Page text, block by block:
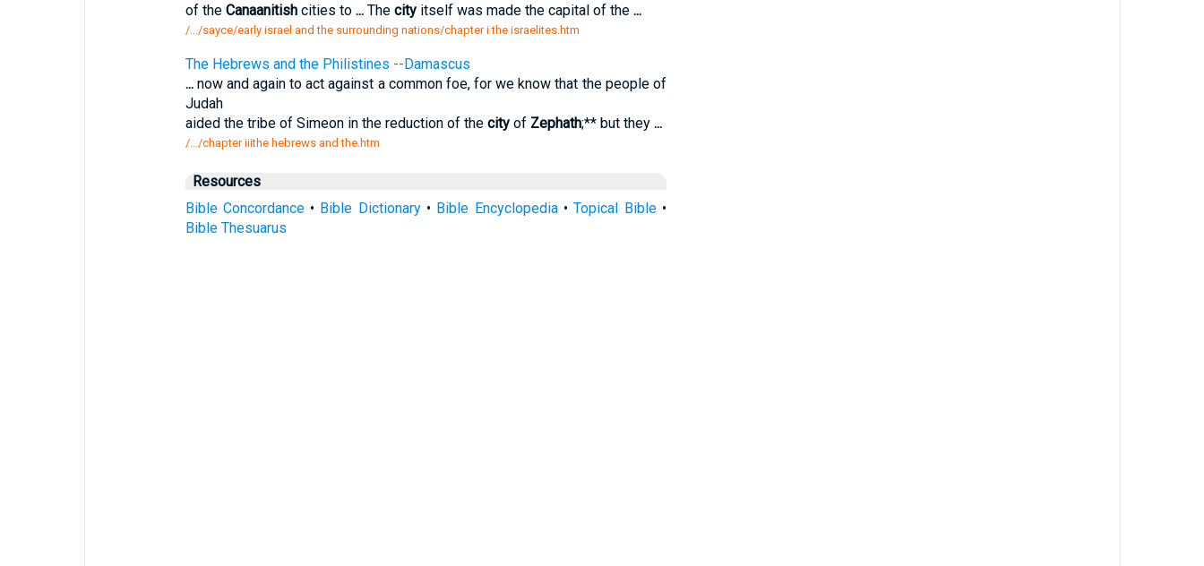
of the Canaanitishcities to ...The cityitself was made the capital of the ...
/.../sayce/early israel and the surrounding nations/chapter i the israelites.htm
The Hebrews and the Philistines --Damascus
...now and again to act against a common foe, for we know that the people of
Judah
aided the tribe of Simeon in the reduction of the cityof Zephath;** but they ...
/.../chapter iiithe hebrews and the.htm
Resources
Bible Concordance• Bible Dictionary• Bible Encyclopedia•Topical Bible•
Bible Thesuarus